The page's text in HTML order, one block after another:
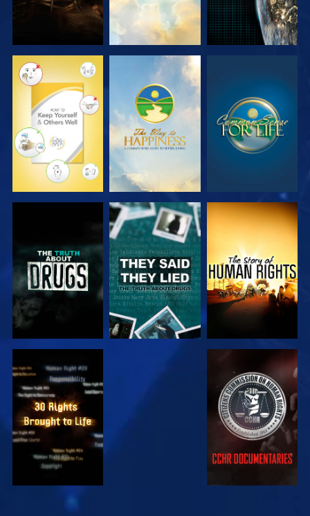
WATCH WATCH WATCH
WATCH WATCH
WATCH WATCH